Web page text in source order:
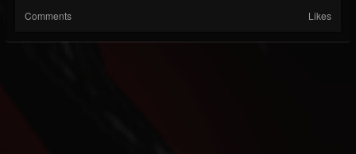
Comments Likes